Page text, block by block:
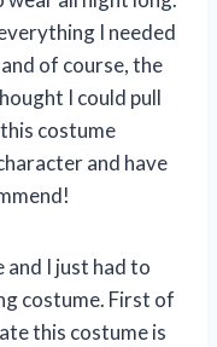
I needed
of course, the
I could pull
costume
and have
and I just had to
costume. First of
this costume is